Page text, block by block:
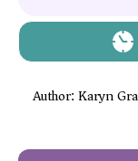
Author:Karyn